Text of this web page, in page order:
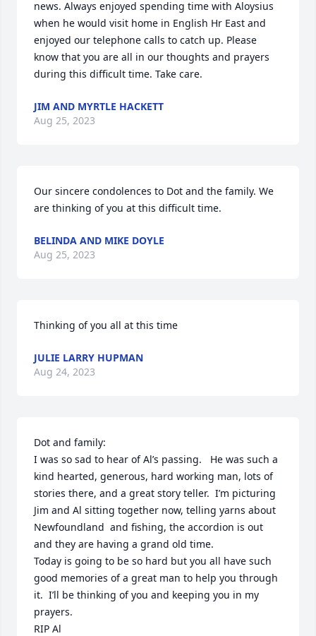
news. Always enjoyed spending time with Aloysius
when he would visit home in English Hr East and
enjoyed our telephone calls to catch up. Please
know that you are all in our thoughts and prayers
during this difficult time. Take care.
JIM AND MYRTLE HACKETT
Aug 25, 2023
Our sincere condolences to Dot and the family. We
are thinking of you at this difficult time.
BELINDA AND MIKE DOYLE
Aug 25, 2023
Thinking of you all at this time
JULIE LARRY HUPMAN
Aug 24, 2023
Dot and family:
I was so sad to hear of Al’s passing.   He was such a
kind hearted, generous, hard working man, lots of
stories there, and a great story teller.  I’m picturing
Jim and Al sitting together now, telling yarns about
Newfoundland  and fishing, the accordion is out
and they are having a grand old time.
Today is going to be so hard but you all have such
good memories of a great man to help you through
it.  I’ll be thinking of you and keeping you in my
prayers.
RIP Al